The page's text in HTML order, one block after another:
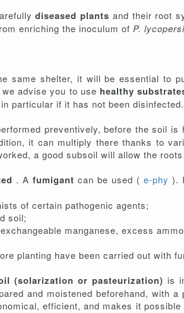
diseased plants and their root
enriching the inoculum of P.
same shelter, it will be essential to
advise you to use healthy
particular if it has not been disinfected.
preventively, before the soil
it can multiply there thanks to
a good subsoil will allow the
. A fumigant can be used ( e-phy ).
of certain pathogenic agents;
soil;
manganese, excess
planting have been carried out with
(solarization or pasteurization) is
and moistened beforehand,
efficient, and makes it